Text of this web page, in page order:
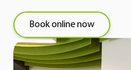
Book online now